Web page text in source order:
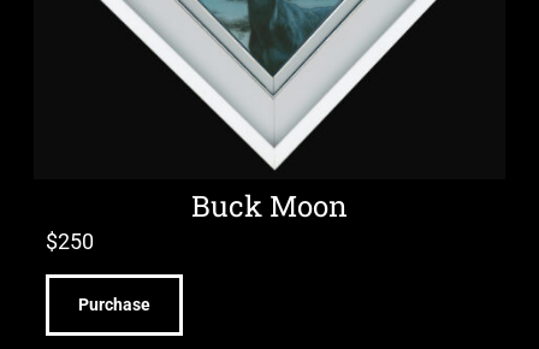
Buck Moon
$250
Purchase